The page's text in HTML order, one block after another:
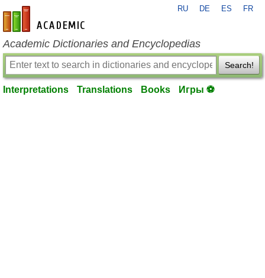
en-academic.com
RU DE ES FR
Academic Dictionaries and Encyclopedias
Search!
Interpretations Translations Books Игры ⚽